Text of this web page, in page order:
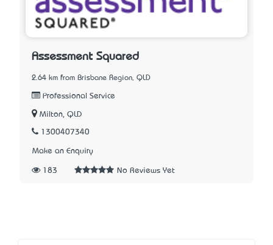
Assessment Squared
2.64 km from Brisbane Region, QLD
Professional Service
Milton, QLD
1300407340
Make an Enquiry
183 No Reviews Yet